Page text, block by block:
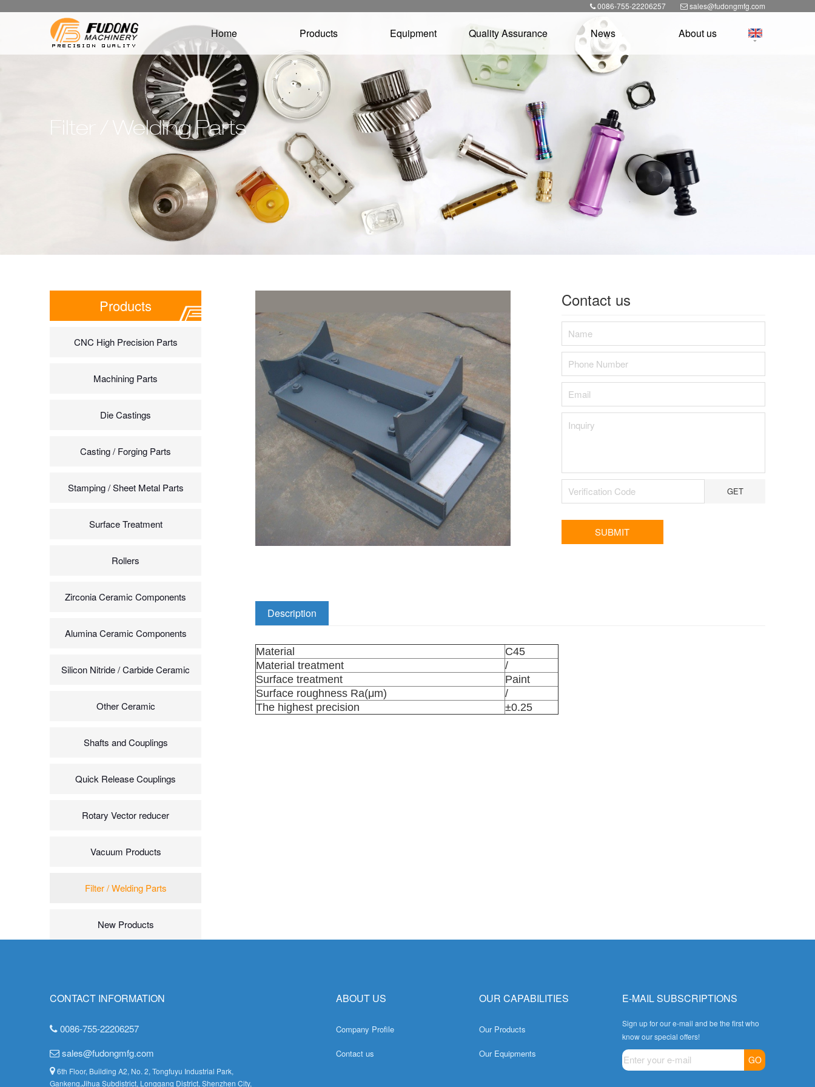
0086-755-22206257 sales@fudongmfg.com
Home Products Equipment Quality Assurance News About us
Filter / Welding Parts
Products
CNC High Precision Parts
Machining Parts
Die Castings
Casting / Forging Parts
Stamping / Sheet Metal Parts
Surface Treatment
Rollers
Zirconia Ceramic Components
Alumina Ceramic Components
Silicon Nitride / Carbide Ceramic
Other Ceramic
Shafts and Couplings
Quick Release Couplings
Rotary Vector reducer
Vacuum Products
Filter / Welding Parts
New Products
Contact us
GET
Description
Material
C45
Material treatment
/
Surface treatment
Paint
Surface roughness Ra(μm)
/
The highest precision
±0.25
CONTACT INFORMATION
0086-755-22206257
sales@fudongmfg.com
6th Floor, Building A2, No. 2, Tongfuyu Industrial Park,
Gankeng,Jihua Subdistrict, Longgang District, Shenzhen City,
ABOUT US
Company Profile
Contact us
OUR CAPABILITIES
Our Products
Our Equipments
E-MAIL SUBSCRIPTIONS
Sign up for our e-mail and be the first who
know our special offers!
GO